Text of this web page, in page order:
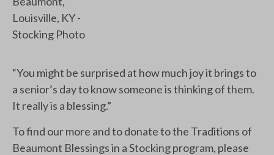
“You might be surprised at how much joy it brings to
a senior’s day to know someone is thinking of them.
It really is a blessing.”
To find our more and to donate to the Traditions of
Beaumont Blessings in a Stocking program, please